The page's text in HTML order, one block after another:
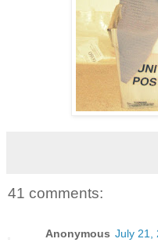
41 comments:
Anonymous July 21,